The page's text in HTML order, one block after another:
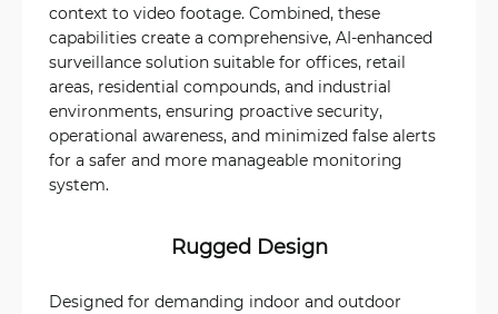
context to video footage. Combined, these
capabilities create a comprehensive, AI-enhanced
surveillance solution suitable for offices, retail
areas, residential compounds, and industrial
environments, ensuring proactive security,
operational awareness, and minimized false alerts
for a safer and more manageable monitoring
system.
Rugged Design
Designed for demanding indoor and outdoor